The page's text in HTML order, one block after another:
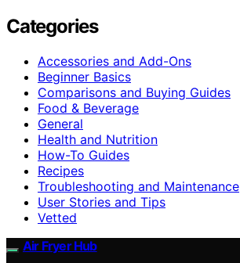
Categories
Accessories and Add-Ons
Beginner Basics
Comparisons and Buying Guides
Food & Beverage
General
Health and Nutrition
How-To Guides
Recipes
Troubleshooting and Maintenance
User Stories and Tips
Vetted
Air Fryer Hub